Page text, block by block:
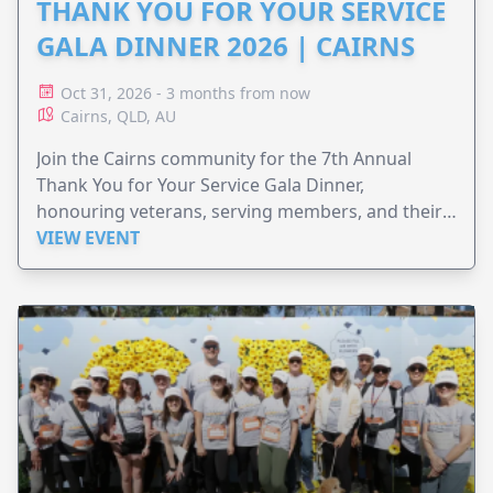
THANK YOU FOR YOUR SERVICE
GALA DINNER 2026 | CAIRNS
Oct 31, 2026 - 3 months from now
Cairns, QLD, AU
Join the Cairns community for the 7th Annual
Thank You for Your Service Gala Dinner,
honouring veterans, serving members, and their
families.
VIEW EVENT